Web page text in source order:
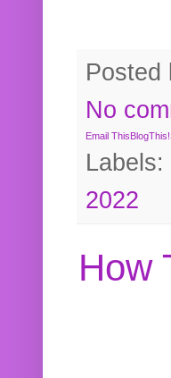
Posted
No
Email ThisBlogThis!
Labels:
2022
How